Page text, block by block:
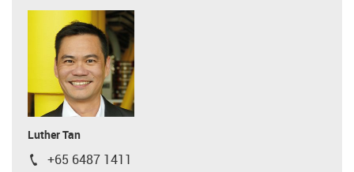
Luther Tan
igus-icon-phone
+65 6487 1411